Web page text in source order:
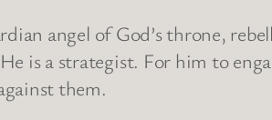
angel of God’s throne,
is a strategist. For him to
them.